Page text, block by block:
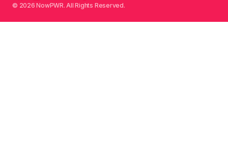
© 2026 NowPWR. All Rights Reserved.